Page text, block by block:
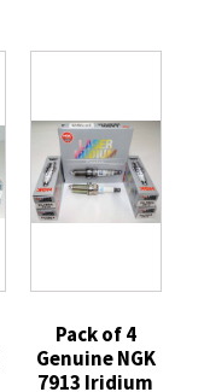
Pack of 4
Genuine NGK
7913 Iridium